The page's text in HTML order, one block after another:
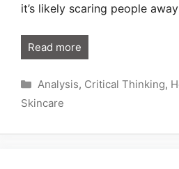
it’s likely scaring people
Read more
Categories
Analysis, Critical Thinking,
Skincare